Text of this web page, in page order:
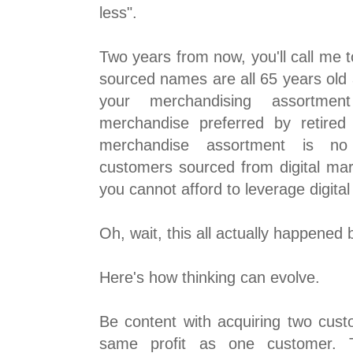
less".
Two years from now, you'll call me
sourced names are all 65 years
your merchandising
merchandise preferred by
merchandise assortment is
customers sourced from digital
you cannot afford to leverage
Oh, wait, this all actually happened
Here's how thinking can evolve.
Be content with acquiring two
same profit as one customer.